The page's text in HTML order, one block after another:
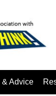
& Advice